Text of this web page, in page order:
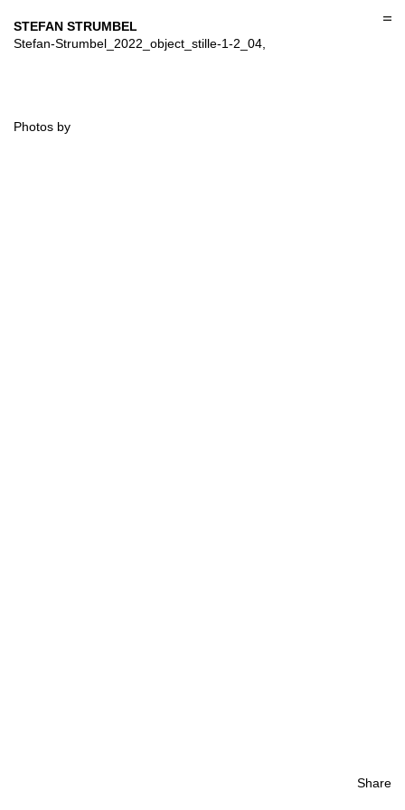
to
content
Share
STEFAN STRUMBEL
Stefan-Strumbel_2022_object_stille-1-2_04,
Photos by